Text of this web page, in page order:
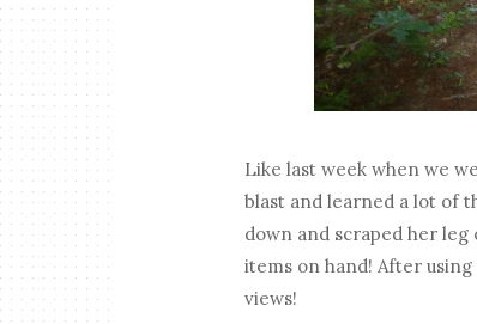
Like last week when we
blast and learned a lot of
down and scraped her
items on hand! After
views!